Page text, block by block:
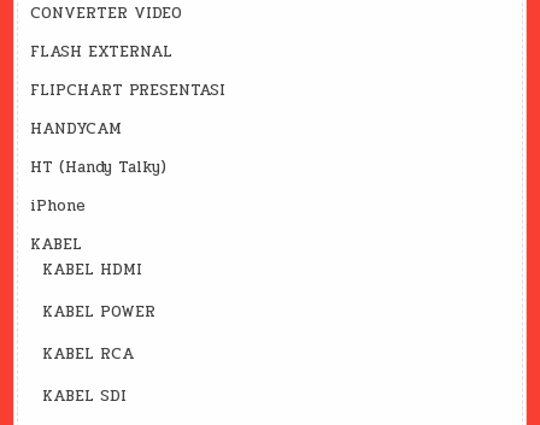
CONVERTER VIDEO
FLASH EXTERNAL
FLIPCHART PRESENTASI
HANDYCAM
HT (Handy Talky)
iPhone
KABEL
KABEL HDMI
KABEL POWER
KABEL RCA
KABEL SDI